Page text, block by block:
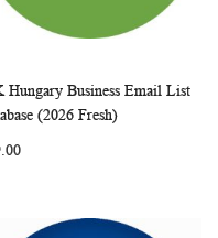
Add to Cart
Hungary Business Email List
(2026 Fresh)